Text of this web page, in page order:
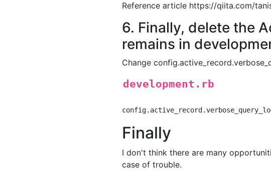
Reference article https://qiita.com/
6. Finally, delete the
remains in
Change
development.rb
Finally
I don't think there are many
case of trouble.